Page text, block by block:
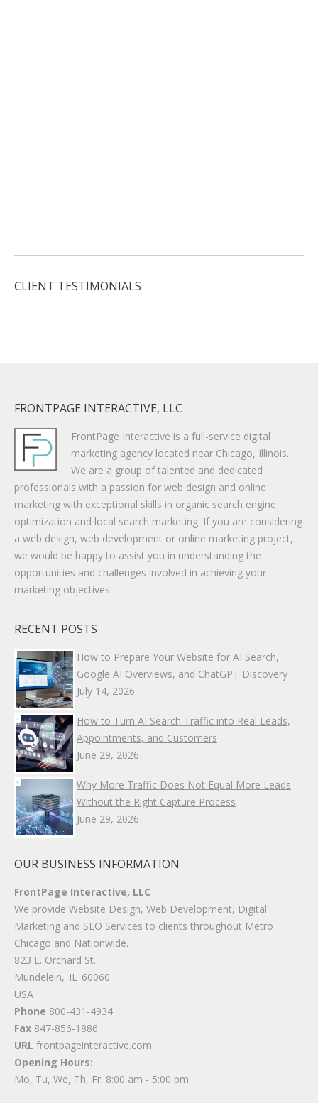
CLIENT TESTIMONIALS
FRONTPAGE INTERACTIVE, LLC
FrontPage Interactive is a full-service digital
marketing agency located near Chicago, Illinois.
We are a group of talented and dedicated
professionals with a passion for web design and online
marketing with exceptional skills in organic search engine
optimization and local search marketing. If you are considering
a web design, web development or online marketing project,
we would be happy to assist you in understanding the
opportunities and challenges involved in achieving your
marketing objectives.
RECENT POSTS
How to Prepare Your Website for AI Search,
Google AI Overviews, and ChatGPT Discovery
July 14, 2026
How to Turn AI Search Traffic into Real Leads,
Appointments, and Customers
June 29, 2026
Why More Traffic Does Not Equal More Leads
Without the Right Capture Process
June 29, 2026
OUR BUSINESS INFORMATION
FrontPage Interactive, LLC
We provide Website Design, Web Development, Digital
Marketing and SEO Services to clients throughout Metro
Chicago and Nationwide.
823 E. Orchard St.
Mundelein, IL 60060
USA
Phone 800-431-4934
Fax 847-856-1886
URL frontpageinteractive.com
Opening Hours:
Mo, Tu, We, Th, Fr: 8:00 am - 5:00 pm